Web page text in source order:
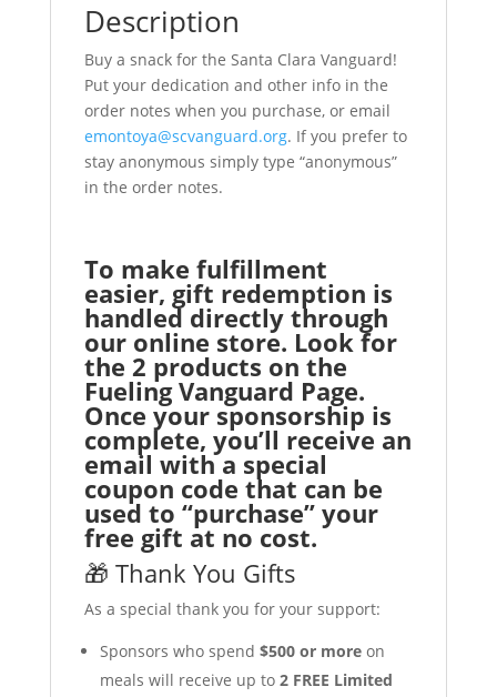
Description
Buy a snack for the Santa Clara Vanguard!
Put your dedication and other info in the
order notes when you purchase, or email
emontoya@scvanguard.org. If you prefer to
stay anonymous simply type “anonymous”
in the order notes.
To make fulfillment
easier, gift redemption is
handled directly through
our online store. Look for
the 2 products on the
Fueling Vanguard Page.
Once your sponsorship is
complete, you’ll receive an
email with a special
coupon code that can be
used to “purchase” your
free gift at no cost.
🎁 Thank You Gifts
As a special thank you for your support:
Sponsors who spend $500 or moreon
meals will receive up to 2 FREE Limited